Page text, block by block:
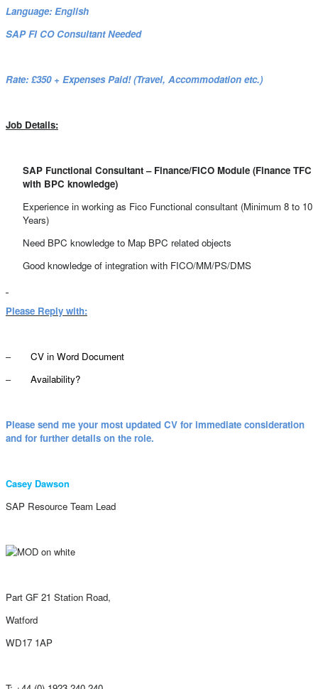
Language: English
SAP FI CO Consultant Needed
Rate: £350 + Expenses Paid! (Travel, Accommodation etc.)
Job Details:
SAP Functional Consultant – Finance/FICO Module (Finance TFC
with BPC knowledge)
Experience in working as Fico Functional consultant (Minimum 8 to 10
Years)
Need BPC knowledge to Map BPC related objects
Good knowledge of integration with FICO/MM/PS/DMS
Please Reply with:
–
CV in Word Document
–
Availability?
Please send me your most updated CV for immediate consideration
and for further details on the role.
Casey Dawson
SAP Resource Team Lead
Part GF 21 Station Road,
Watford
WD17 1AP